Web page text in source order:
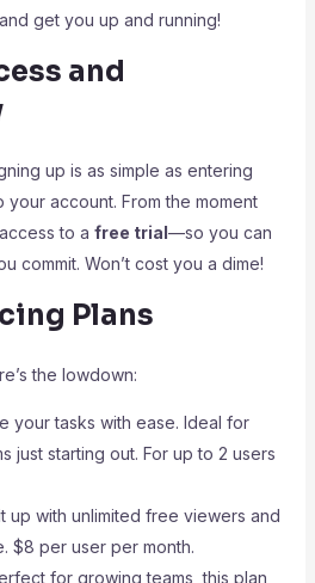
get you up and running!
and
up is as simple as entering
your account. From the moment
to a free trial—so you can
commit. Won’t cost you a dime!
Plans
the lowdown:
your tasks with ease. Ideal for
just starting out. For up to 2 users
up with unlimited free viewers and
$8 per user per month.
for growing teams, this plan